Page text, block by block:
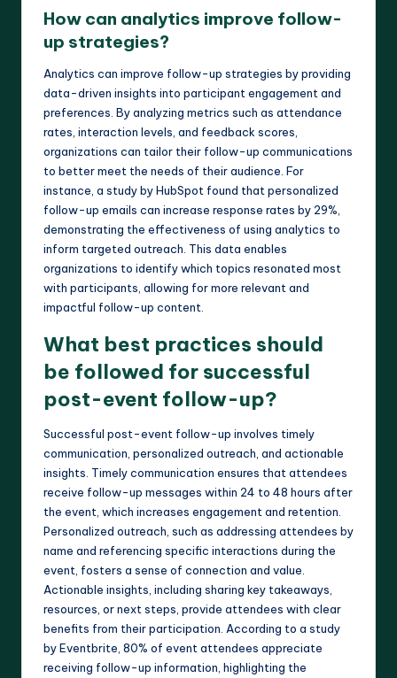
How can analytics improve follow-
up strategies?
Analytics can improve follow-up strategies by providing
data-driven insights into participant engagement and
preferences. By analyzing metrics such as attendance
rates, interaction levels, and feedback scores,
organizations can tailor their follow-up communications
to better meet the needs of their audience. For
instance, a study by HubSpot found that personalized
follow-up emails can increase response rates by 29%,
demonstrating the effectiveness of using analytics to
inform targeted outreach. This data enables
organizations to identify which topics resonated most
with participants, allowing for more relevant and
impactful follow-up content.
What best practices should
be followed for successful
post-event follow-up?
Successful post-event follow-up involves timely
communication, personalized outreach, and actionable
insights. Timely communication ensures that attendees
receive follow-up messages within 24 to 48 hours after
the event, which increases engagement and retention.
Personalized outreach, such as addressing attendees by
name and referencing specific interactions during the
event, fosters a sense of connection and value.
Actionable insights, including sharing key takeaways,
resources, or next steps, provide attendees with clear
benefits from their participation. According to a study
by Eventbrite, 80% of event attendees appreciate
receiving follow-up information, highlighting the